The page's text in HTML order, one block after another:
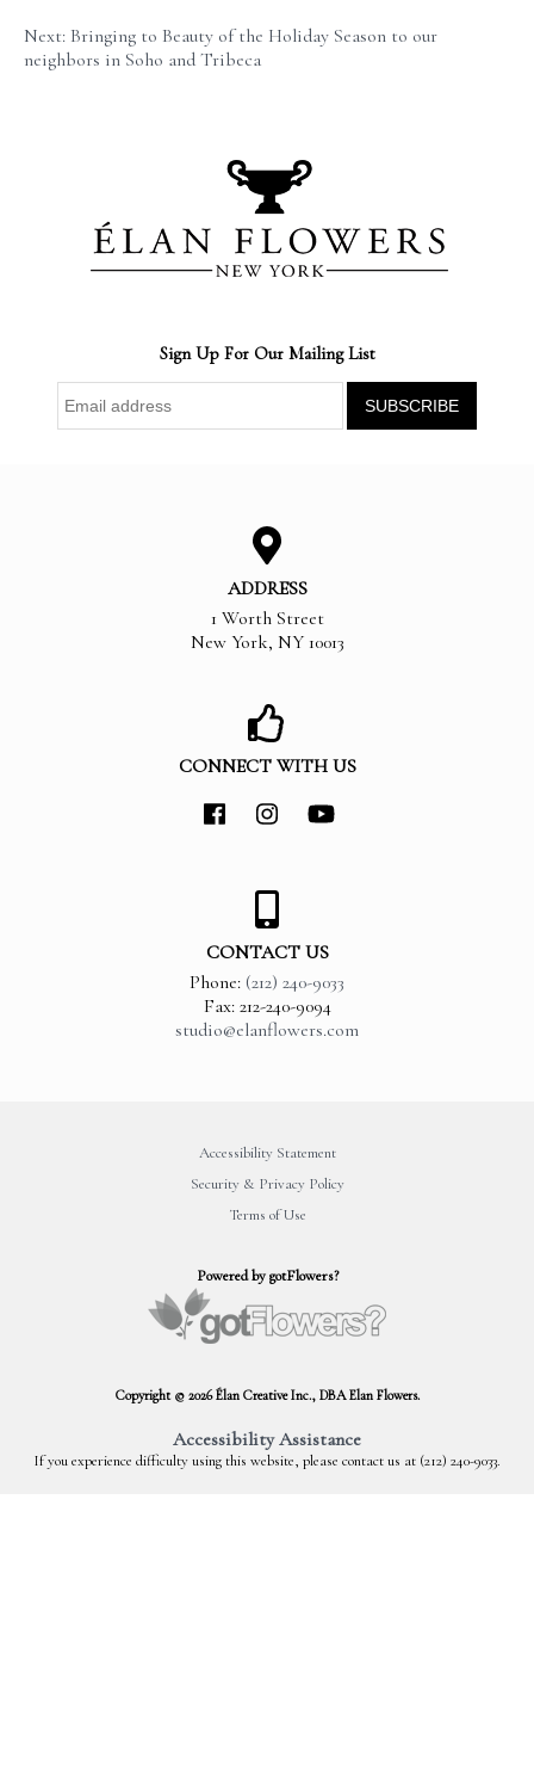
Next: Bringing to Beauty of the Holiday Season to our
neighbors in Soho and Tribeca
Sign Up For Our Mailing List
ADDRESS
1 Worth Street
New York, NY 10013
CONNECT WITH US
CONTACT US
Phone: (212) 240-9033
Fax: 212-240-9094
studio@elanflowers.com
Copyright © 2026 Élan Creative Inc., DBA Elan Flowers.
Powered by gotFlowers?
Accessibility Statement
Security & Privacy Policy
Terms of Use
Accessibility Assistance
If you experience difficulty using this website, please contact us at (212) 240-9033.